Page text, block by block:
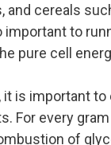
cereals
to
pure cell
is important
For every
of